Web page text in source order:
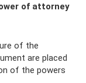
of attorney
of the
are placed
of the powers